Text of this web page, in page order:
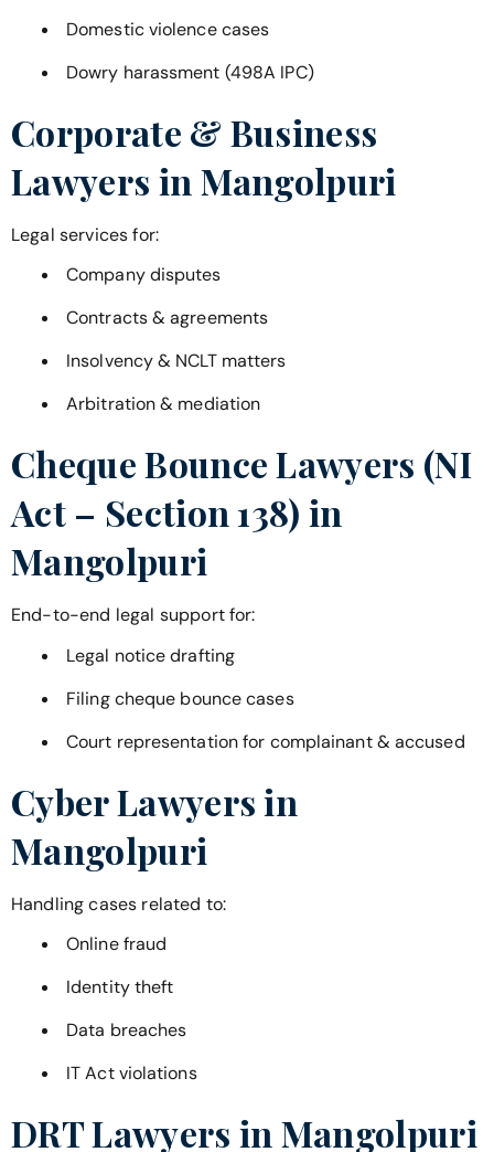
Domestic violence cases
Dowry harassment (498A IPC)
Corporate & Business
Lawyers in Mangolpuri
Legal services for:
Company disputes
Contracts & agreements
Insolvency & NCLT matters
Arbitration & mediation
Cheque Bounce Lawyers (NI
Act – Section 138) in
Mangolpuri
End-to-end legal support for:
Legal notice drafting
Filing cheque bounce cases
Court representation for complainant & accused
Cyber Lawyers in
Mangolpuri
Handling cases related to:
Online fraud
Identity theft
Data breaches
IT Act violations
DRT Lawyers in Mangolpuri